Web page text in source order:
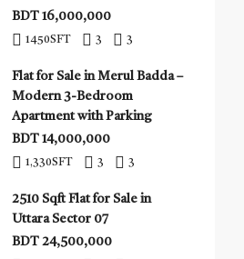
BDT 16,000,000
1450SFT 3 3
Flat for Sale in Merul Badda –
Modern 3-Bedroom
Apartment with Parking
BDT 14,000,000
1,330SFT 3 3
2510 Sqft Flat for Sale in
Uttara Sector 07
BDT 24,500,000